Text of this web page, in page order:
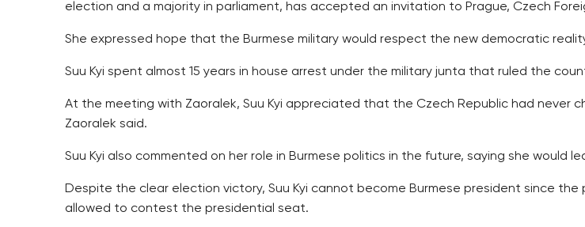
election and a majority in parliament, has accepted an invitation to Prague, Czech
She expressed hope that the Burmese military would respect the new democratic
Suu Kyi spent almost 15 years in house arrest under the military junta that ruled the
At the meeting with Zaoralek, Suu Kyi appreciated that the Czech Republic had
Zaoralek said.
Suu Kyi also commented on her role in Burmese politics in the future, saying she would
Despite the clear election victory, Suu Kyi cannot become Burmese president since
allowed to contest the presidential seat.